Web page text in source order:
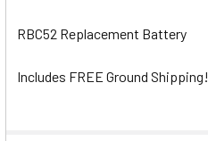
RBC52 Replacement Battery
Includes FREE Ground Shipping!